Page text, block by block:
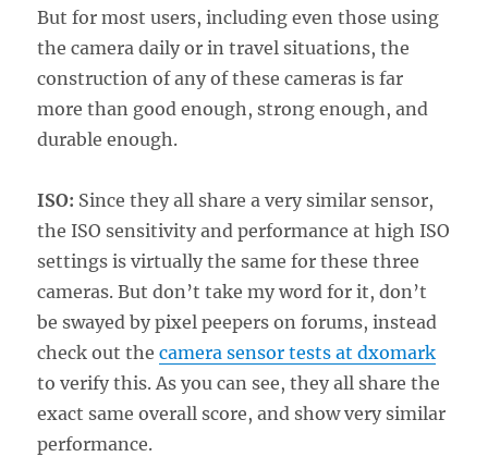
But for most users, including even those using
the camera daily or in travel situations, the
construction of any of these cameras is far
more than good enough, strong enough, and
durable enough.
ISO: Since they all share a very similar sensor,
the ISO sensitivity and performance at high ISO
settings is virtually the same for these three
cameras. But don’t take my word for it, don’t
be swayed by pixel peepers on forums, instead
check out thecamera sensor tests at dxomark
to verify this. As you can see, they all share the
exact same overall score, and show very similar
performance.